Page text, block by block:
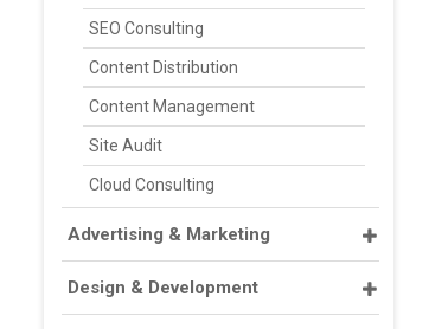
SEO Consulting
Content Distribution
Content Management
Site Audit
Cloud Consulting
Advertising & Marketing
Design & Development